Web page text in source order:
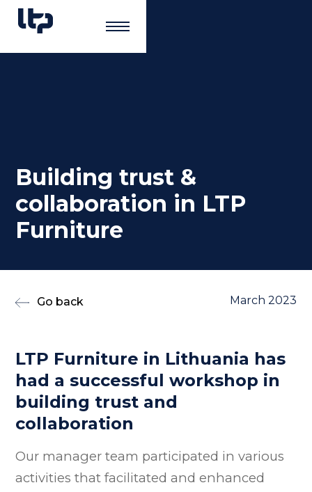
Building trust &
collaboration in LTP
Furniture
March 2023
Go back
LTP Furniture in Lithuania has
had a successful workshop in
building trust and
collaboration
Our manager team participated in various
activities that facilitated and enhanced